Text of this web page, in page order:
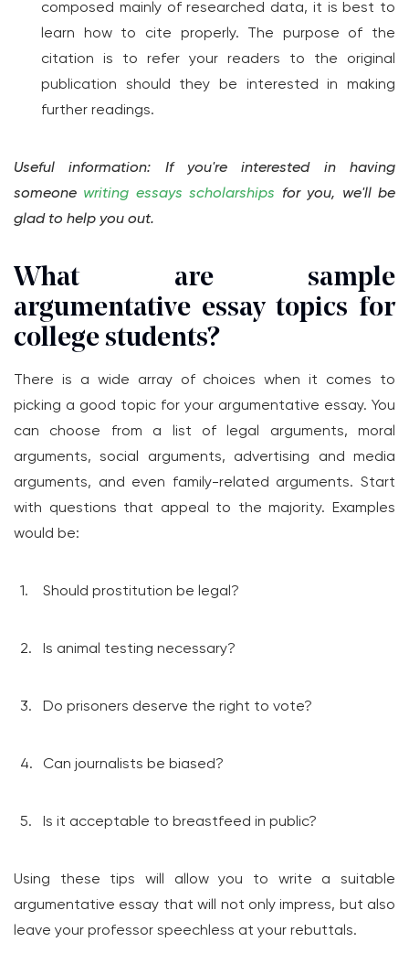
composed mainly of researched data, it is best to
learn how to cite properly. The purpose of the
citation is to refer your readers to the original
publication should they be interested in making
further readings.
Useful information: If you're interested in having
someone writing essays scholarships for you, we'll be
glad to help you out.
What are sample
argumentative essay topics for
college students?
There is a wide array of choices when it comes to
picking a good topic for your argumentative essay. You
can choose from a list of legal arguments, moral
arguments, social arguments, advertising and media
arguments, and even family-related arguments. Start
with questions that appeal to the majority. Examples
would be:
Should prostitution be legal?
Is animal testing necessary?
Do prisoners deserve the right to vote?
Can journalists be biased?
Is it acceptable to breastfeed in public?
Using these tips will allow you to write a suitable
argumentative essay that will not only impress, but also
leave your professor speechless at your rebuttals.